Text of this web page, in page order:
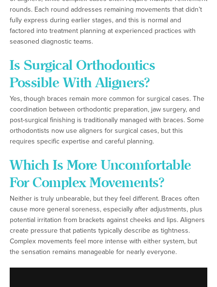
rounds. Each round addresses remaining movements that didn’t
fully express during earlier stages, and this is normal and
factored into treatment planning at experienced practices with
seasoned diagnostic teams.
Is Surgical Orthodontics
Possible With Aligners?
Yes, though braces remain more common for surgical cases. The
coordination between orthodontic preparation, jaw surgery, and
post-surgical finishing is traditionally managed with braces. Some
orthodontists now use aligners for surgical cases, but this
requires specific expertise and careful planning.
Which Is More Uncomfortable
For Complex Movements?
Neither is truly unbearable, but they feel different. Braces often
cause more general soreness, especially after adjustments, plus
potential irritation from brackets against cheeks and lips. Aligners
create pressure that patients typically describe as tightness.
Complex movements feel more intense with either system, but
the sensation remains manageable for nearly everyone.